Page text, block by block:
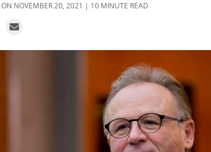
ON NOVEMBER 20, 2021 | 10 MINUTE READ